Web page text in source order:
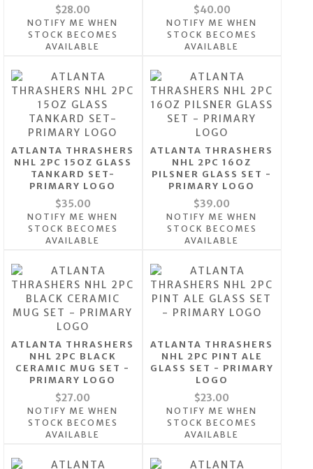
$28.00
NOTIFY ME WHEN
STOCK BECOMES
AVAILABLE
$40.00
NOTIFY ME WHEN
STOCK BECOMES
AVAILABLE
ATLANTA THRASHERS
NHL 2PC 15OZ GLASS
TANKARD SET-
PRIMARY LOGO
$35.00
NOTIFY ME WHEN
STOCK BECOMES
AVAILABLE
ATLANTA THRASHERS
NHL 2PC 16OZ
PILSNER GLASS SET -
PRIMARY LOGO
$39.00
NOTIFY ME WHEN
STOCK BECOMES
AVAILABLE
ATLANTA THRASHERS
NHL 2PC BLACK
CERAMIC MUG SET -
PRIMARY LOGO
$27.00
NOTIFY ME WHEN
STOCK BECOMES
AVAILABLE
ATLANTA THRASHERS
NHL 2PC PINT ALE
GLASS SET - PRIMARY
LOGO
$23.00
NOTIFY ME WHEN
STOCK BECOMES
AVAILABLE